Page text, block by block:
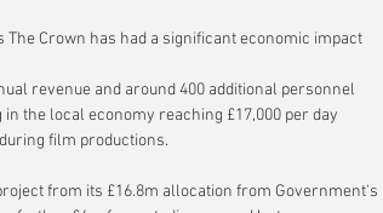
Crown has had a significant economic impact
revenue and around 400 additional personnel
the local economy reaching £17,000 per day
film productions.
from its £16.8m allocation from Government's